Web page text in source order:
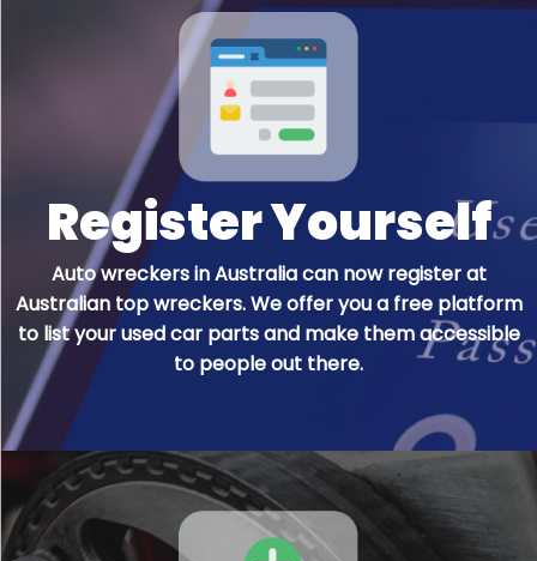
Register Yourself
Auto wreckers in Australia can now register at
Australian top wreckers. We offer you a free platform
to list your used car parts and make them accessible
to people out there.